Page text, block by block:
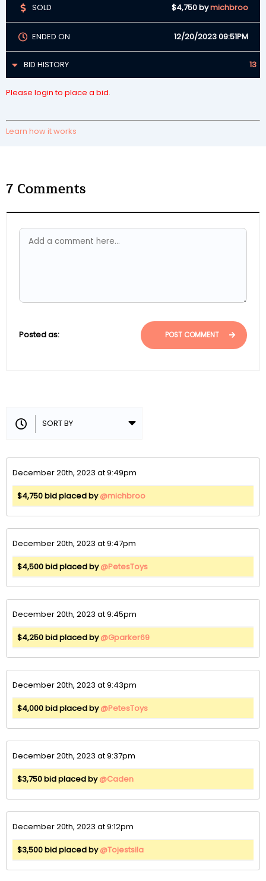
SOLD $4,750bymichbroo
ENDED ON 12/20/2023 09:51PM
BID HISTORY 13
Please login to place a bid.
Learn how it works
7 Comments
Posted as: POST COMMENT
December 20th, 2023 at 9:49pm
$4,750 bid placed by@michbroo
December 20th, 2023 at 9:47pm
$4,500 bid placed by@PetesToys
December 20th, 2023 at 9:45pm
$4,250 bid placed by@Gparker69
December 20th, 2023 at 9:43pm
$4,000 bid placed by@PetesToys
December 20th, 2023 at 9:37pm
$3,750 bid placed by@Caden
December 20th, 2023 at 9:12pm
$3,500 bid placed by@Tojestsila